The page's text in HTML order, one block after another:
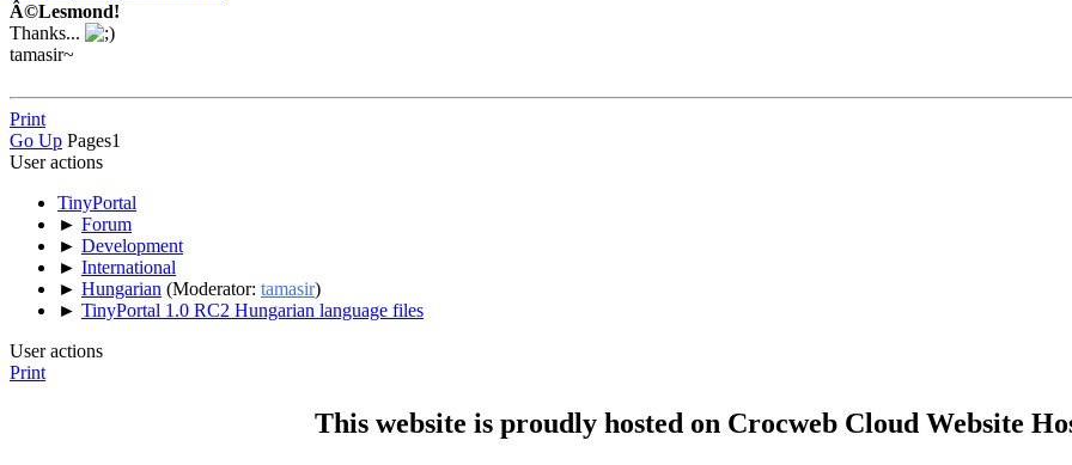
Â©Lesmond!
Thanks...
tamasir~
Print
Go Up Pages1
User actions
TinyPortal
► Forum
► Development
► International
► Hungarian (Moderator: tamasir)
► TinyPortal 1.0 RC2 Hungarian language files
User actions
Print
This website is proudly hosted on Crocweb Cloud Website